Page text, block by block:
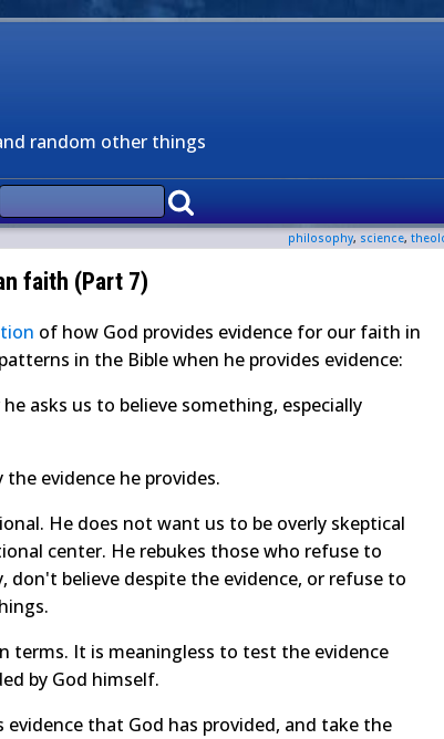
random other things
philosophy, science,
faith (Part 7)
of how God provides evidence for our faith in
in the Bible when he provides evidence:
asks us to believe something, especially
evidence he provides.
He does not want us to be overly skeptical
center. He rebukes those who refuse to
don't believe despite the evidence, or refuse to
terms. It is meaningless to test the evidence
by God himself.
evidence that God has provided, and take the